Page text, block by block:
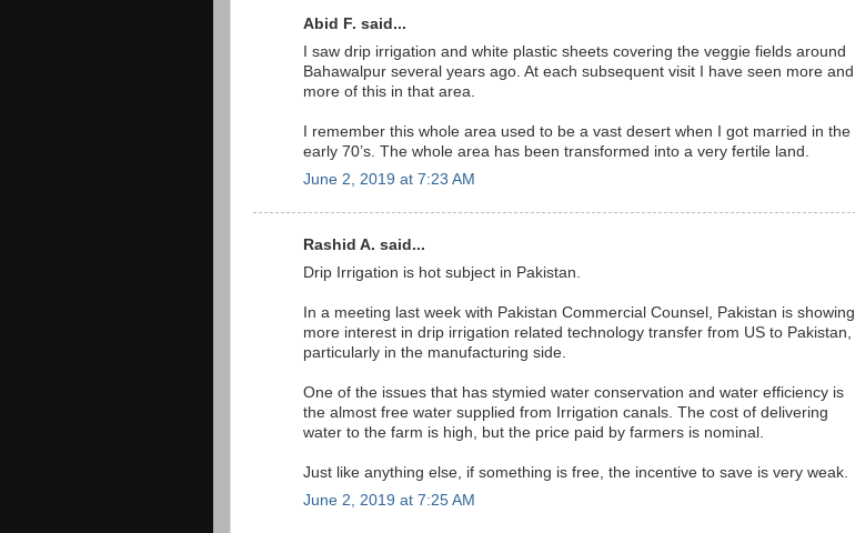
Abid F. said...
I saw drip irrigation and white plastic sheets covering the veggie fields around
Bahawalpur several years ago. At each subsequent visit I have seen more and
more of this in that area.
I remember this whole area used to be a vast desert when I got married in the
early 70’s. The whole area has been transformed into a very fertile land.
June 2, 2019 at 7:23 AM
Rashid A. said...
Drip Irrigation is hot subject in Pakistan.
In a meeting last week with Pakistan Commercial Counsel, Pakistan is showing
more interest in drip irrigation related technology transfer from US to Pakistan,
particularly in the manufacturing side.
One of the issues that has stymied water conservation and water efficiency is
the almost free water supplied from Irrigation canals. The cost of delivering
water to the farm is high, but the price paid by farmers is nominal.
Just like anything else, if something is free, the incentive to save is very weak.
June 2, 2019 at 7:25 AM